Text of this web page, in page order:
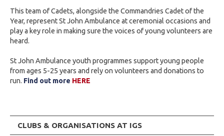
This team of Cadets, alongside the Commandries Cadet of the
Year, represent St John Ambulance at ceremonial occasions and
play a key role in making sure the voices of young volunteers are
heard.
St John Ambulance youth programmes support young people
from ages 5-25 years and rely on volunteers and donations to
run. Find out more HERE
CLUBS & ORGANISATIONS AT IGS